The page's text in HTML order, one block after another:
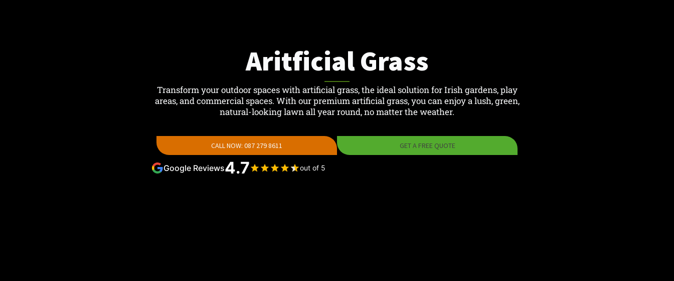
Aritficial Grass
Transform your outdoor spaces with artificial grass, the ideal solution for Irish gardens, play
areas, and commercial spaces. With our premium artificial grass, you can enjoy a lush, green,
natural-looking lawn all year round, no matter the weather.
CALL NOW: 087 279 8611 GET A FREE QUOTE
Google Reviews4.7 out of 5